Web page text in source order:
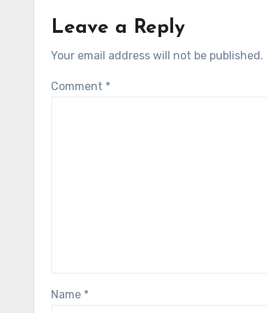
Leave a Reply
Your email address will not be published.
Comment *
Name *